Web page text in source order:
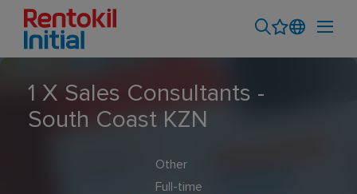
1 X Sales Consultants -
South Coast KZN
Other
Full-time